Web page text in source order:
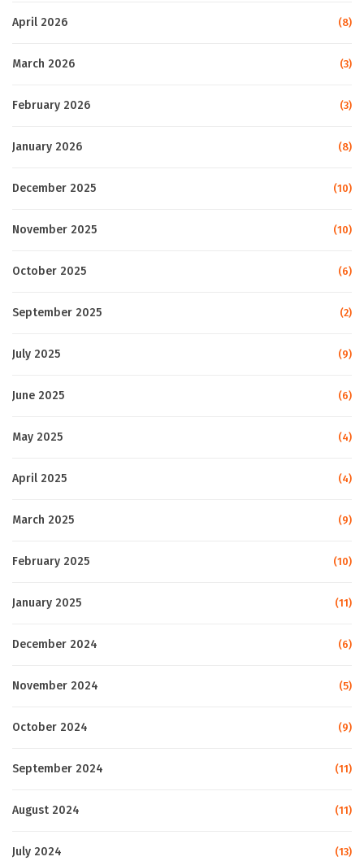
April 2026 (8)
March 2026 (3)
February 2026 (3)
January 2026 (8)
December 2025 (10)
November 2025 (10)
October 2025 (6)
September 2025 (2)
July 2025 (9)
June 2025 (6)
May 2025 (4)
April 2025 (4)
March 2025 (9)
February 2025 (10)
January 2025 (11)
December 2024 (6)
November 2024 (5)
October 2024 (9)
September 2024 (11)
August 2024 (11)
July 2024 (13)